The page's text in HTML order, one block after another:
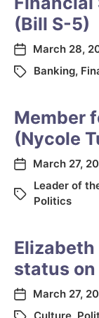
(Bill S-5)
March 28,
Banking,
Member
(Nycole
March 27,
Leader of
Politics
status
March 27,